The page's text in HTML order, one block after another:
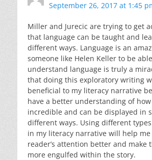
September 26, 2017 at 1:45
Miller and Jurecic are trying to get
that language can be taught and
different ways. Language is an
someone like Helen Keller to be
understand language is truly a
that doing this exploratory writing
beneficial to my literacy narrative
have a better understanding of
incredible and can be displayed in
different ways. Using different
in my literacy narrative will help me
reader’s attention better and make
more engulfed within the story.